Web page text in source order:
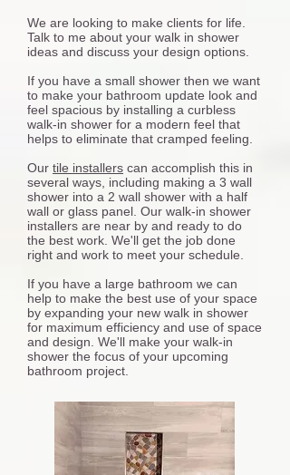
We are looking to make clients for life.
Talk to me about your walk in shower
ideas and discuss your design options.
If you have a small shower then we want
to make your bathroom update look and
feel spacious by installing a curbless
walk-in shower for a modern feel that
helps to eliminate that cramped feeling.
Our tile installers can accomplish this in
several ways, including making a 3 wall
shower into a 2 wall shower with a half
wall or glass panel. Our walk-in shower
installers are near by and ready to do
the best work. We'll get the job done
right and work to meet your schedule.
If you have a large bathroom we can
help to make the best use of your space
by expanding your new walk in shower
for maximum efficiency and use of space
and design. We'll make your walk-in
shower the focus of your upcoming
bathroom project.